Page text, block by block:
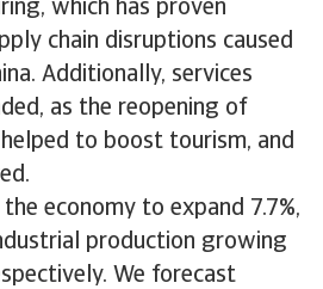
which has proven
chain disruptions caused
Additionally, services
as the reopening of
to boost tourism, and
economy to expand 7.7%,
production growing
We forecast